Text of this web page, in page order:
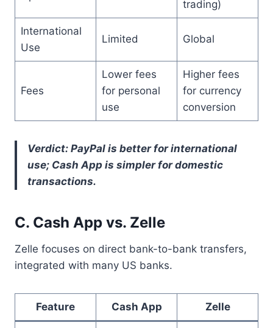
trading)
International
Use
Limited Global
Fees
Lower fees
for personal
use
Higher fees
for currency
conversion
Verdict: PayPal is better for international
use; Cash App is simpler for domestic
transactions.
C. Cash App vs. Zelle
Zelle focuses on direct bank-to-bank transfers,
integrated with many US banks.
Feature Cash App Zelle